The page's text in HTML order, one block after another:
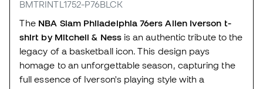
BMTRINTL1752-P76BLCK
The NBA Slam Philadelphia 76ers Allen Iverson t-
shirt by Mitchell & Nessis an authentic tribute to the
legacy of a basketball icon. This design pays
homage to an unforgettable season, capturing the
full essence of Iverson's playing style with a